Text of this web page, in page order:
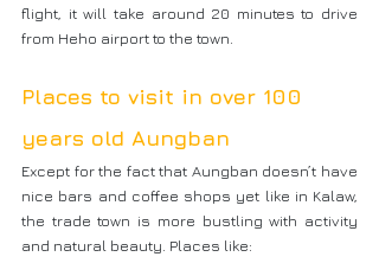
flight, it will take around 20 minutes to drive
from Heho airport to the town.
Places to visit in over 100
years old Aungban
Except for the fact that Aungban doesn’t have
nice bars and coffee shops yet like in Kalaw,
the trade town is more bustling with activity
and natural beauty. Places like: